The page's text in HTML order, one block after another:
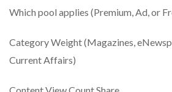
Which pool applies (Premium, Ad, or
Category Weight (Magazines,
Current Affairs)